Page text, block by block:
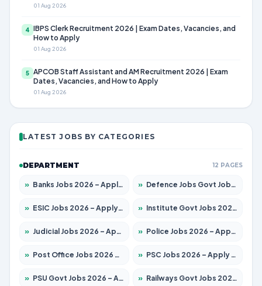
01 Aug 2026
4 IBPS Clerk Recruitment 2026 | Exam Dates, Vacancies, and
How to Apply
01 Aug 2026
5 APCOB Staff Assistant and AM Recruitment 2026 | Exam
Dates, Vacancies, and How to Apply
01 Aug 2026
LATEST JOBS BY CATEGORIES
DEPARTMENT 12 PAGES
» Banks Jobs 2026 – Apply for 13440 Posts » Defence Jobs Govt Jobs 2026 – Apply for 4260 Posts
» ESIC Jobs 2026 – Apply for 94 Posts » Institute Govt Jobs 2026 – Apply for 4985 Posts
» Judicial Jobs 2026 – Apply for 1097 Posts » Police Jobs 2026 – Apply for 8321 Posts
» Post Office Jobs 2026 – Apply Online » PSC Jobs 2026 – Apply for 2976 Posts
» PSU Govt Jobs 2026 – Apply for 10267 Posts » Railways Govt Jobs 2026 – Apply for 11442 Posts